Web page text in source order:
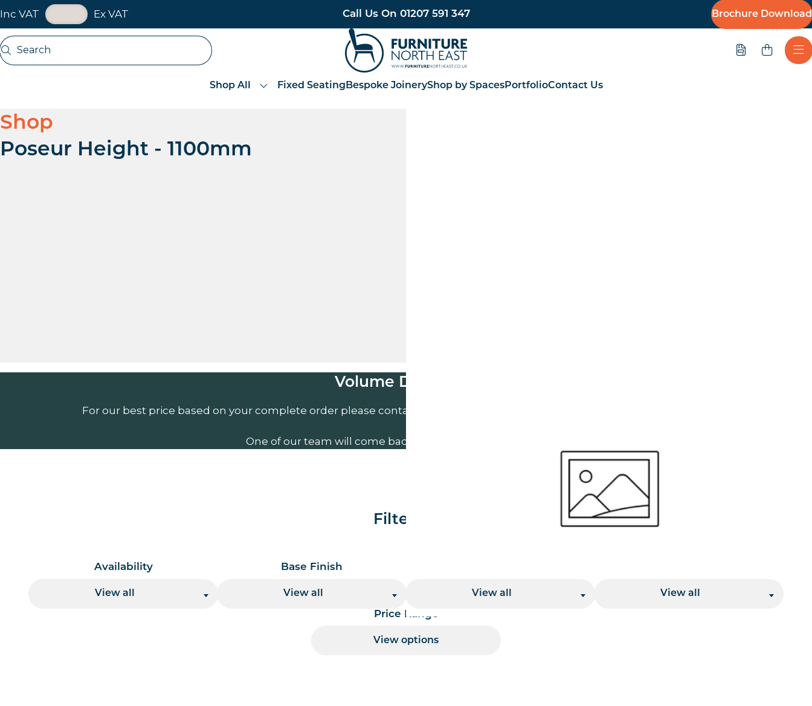
Skip navigation
Inc VAT Ex VAT
VAT Toggle Call Us On 01207 591 347 Brochure Download
Search
Open search
Furniture North East
Quote
Shop All Fixed Seating Bespoke JoineryShop by SpacesPortfolioContact Us
Shop
Poseur Height - 1100mm
Volume Discounts
For our best price based on your complete order please contact us direct on
One of our team will come back to you to discuss your needs.
Filter By
Availability
View all
Base Finish
View all View all View all
Price Range
View options